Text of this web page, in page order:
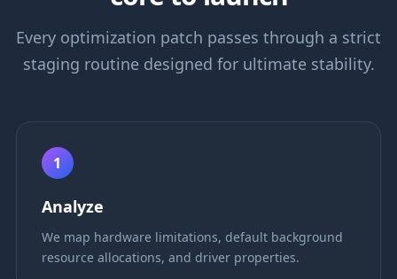
Every optimization patch passes through a strict
staging routine designed for ultimate stability.
1
Analyze
We map hardware limitations, default background
resource allocations, and driver properties.